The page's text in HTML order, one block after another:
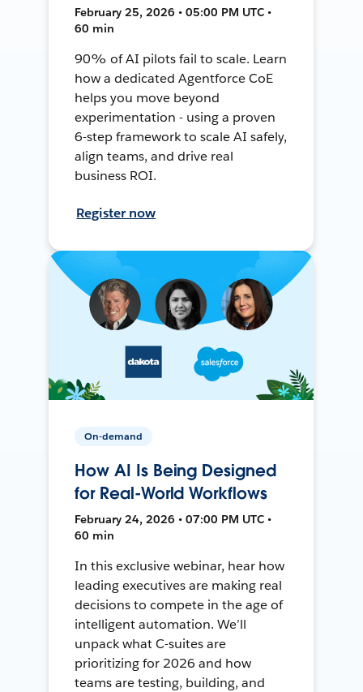
February 25, 2026 • 05:00 PM UTC •
60 min
90% of AI pilots fail to scale. Learn
how a dedicated Agentforce CoE
helps you move beyond
experimentation - using a proven
6-step framework to scale AI safely,
align teams, and drive real
business ROI.
Register now
On-demand
How AI Is Being Designed
for Real-World Workflows
February 24, 2026 • 07:00 PM UTC •
60 min
In this exclusive webinar, hear how
leading executives are making real
decisions to compete in the age of
intelligent automation. We’ll
unpack what C-suites are
prioritizing for 2026 and how
teams are testing, building, and